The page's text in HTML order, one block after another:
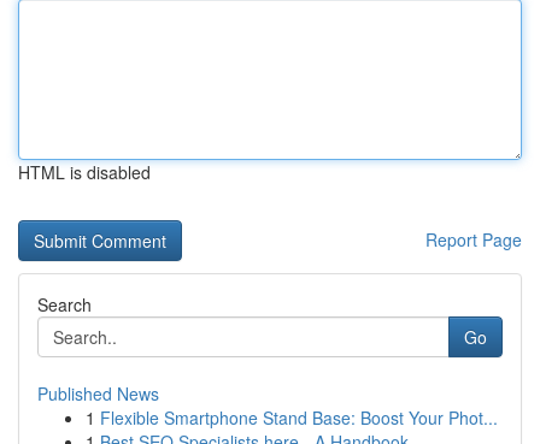
HTML is disabled
Report Page
Search
Go
Published News
1 Flexible Smartphone Stand Base: Boost Your Phot...